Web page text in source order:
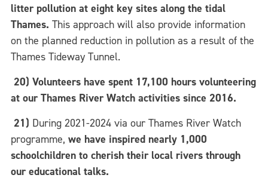
litter pollution at eight key sites along the tidal
Thames. This approach will also provide information
on the planned reduction in pollution as a result of the
Thames Tideway Tunnel.
20) Volunteers have spent 17,100 hours volunteering
at our Thames River Watch activities since 2016.
21) During 2021-2024 via our Thames River Watch
programme, we have inspired nearly 1,000
schoolchildren to cherish their local rivers through
our educational talks.